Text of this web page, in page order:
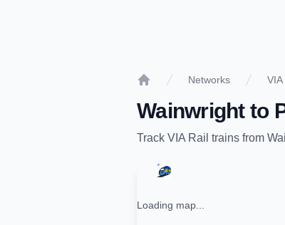
Networks VIA
Wainwrightto
Track VIA Rail trains from
Loading map...